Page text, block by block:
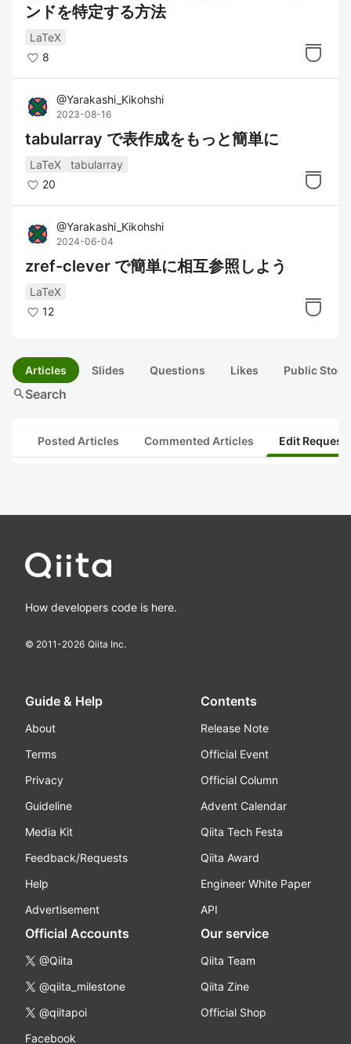
ンドを特定する方法
LaTeX
8
@Yarakashi_Kikohshi
2023-08-16
tabularray で表作成をもっと簡単に
LaTeX
tabularray
20
@Yarakashi_Kikohshi
2024-06-04
zref-clever で簡単に相互参照しよう
LaTeX
12
Articles Slides Questions Likes Public
searchSearch
Posted Articles Commented Articles Edit
How developers code is here.
© 2011-2026 Qiita Inc.
Guide & Help
About
Terms
Privacy
Guideline
Media Kit
Feedback/Requests
Help
Advertisement
Contents
Release Note
Official Event
Official Column
Advent Calendar
Qiita Tech Festa
Qiita Award
Engineer White Paper
API
Official Accounts
@Qiita
@qiita_milestone
@qiitapoi
Facebook
Our service
Qiita Team
Qiita Zine
Official Shop